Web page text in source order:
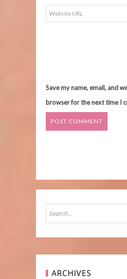
Save my name, email, and
browser for the next time I
ARCHIVES